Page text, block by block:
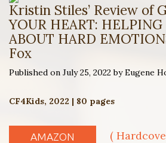
Kristin Stiles’ Review of
YOUR HEART:
ABOUT HARD
Fox
Published on July 25, 2022 by Eugene
CF4Kids, 2022 | 80 pages
AMAZON (